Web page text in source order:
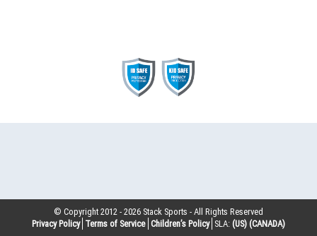
© Copyright 2012 -2026 Stack Sports - All Rights Reserved
Privacy Policy Terms of Service Children’s Policy SLA: (US) (CANADA)